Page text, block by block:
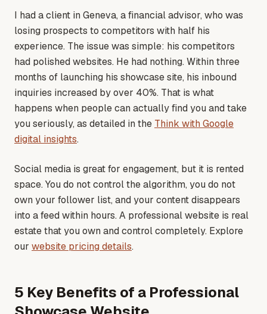
I had a client in Geneva, a financial advisor, who was
losing prospects to competitors with half his
experience. The issue was simple: his competitors
had polished websites. He had nothing. Within three
months of launching his showcase site, his inbound
inquiries increased by over 40%. That is what
happens when people can actually find you and take
you seriously, as detailed in the Think with Google
digital insights.
Social media is great for engagement, but it is rented
space. You do not control the algorithm, you do not
own your follower list, and your content disappears
into a feed within hours. A professional website is real
estate that you own and control completely. Explore
our website pricing details.
5 Key Benefits of a Professional